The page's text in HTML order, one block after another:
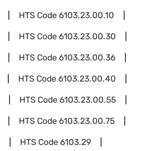
HTS Code6103.23.00.10
HTS Code6103.23.00.30
HTS Code6103.23.00.36
HTS Code6103.23.00.40
HTS Code6103.23.00.55
HTS Code6103.23.00.75
HTS Code6103.29